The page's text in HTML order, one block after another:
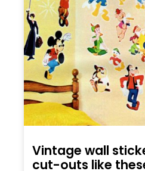
Vintage wall
cut-outs like